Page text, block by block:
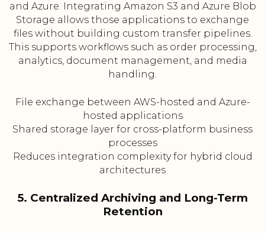
and Azure. Integrating Amazon S3 and Azure Blob
Storage allows those applications to exchange
files without building custom transfer pipelines.
This supports workflows such as order processing,
analytics, document management, and media
handling.
File exchange between AWS-hosted and Azure-
hosted applications
Shared storage layer for cross-platform business
processes
Reduces integration complexity for hybrid cloud
architectures
5. Centralized Archiving and Long-Term
Retention